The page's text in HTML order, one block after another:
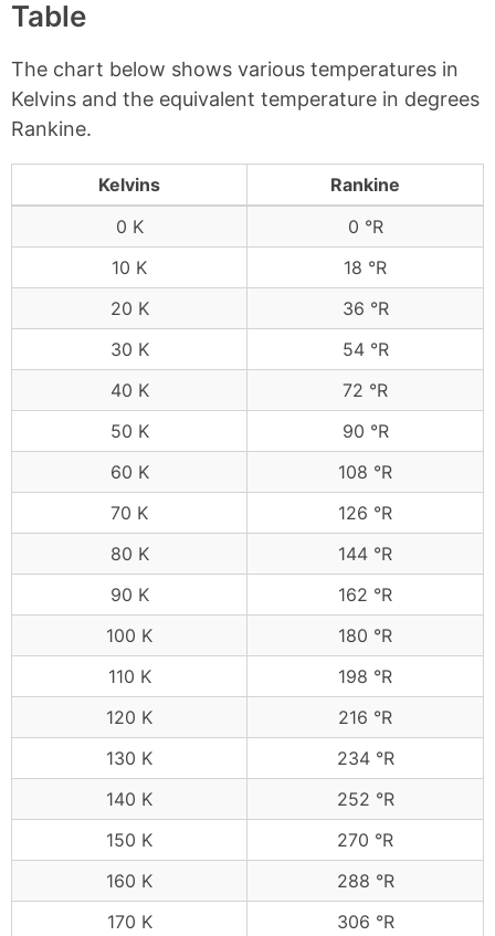
Table
The chart below shows various temperatures in
Kelvins and the equivalent temperature in degrees
Rankine.
Kelvins
Rankine
0 K
0 °R
10 K
18 °R
20 K
36 °R
30 K
54 °R
40 K
72 °R
50 K
90 °R
60 K
108 °R
70 K
126 °R
80 K
144 °R
90 K
162 °R
100 K
180 °R
110 K
198 °R
120 K
216 °R
130 K
234 °R
140 K
252 °R
150 K
270 °R
160 K
288 °R
170 K
306 °R